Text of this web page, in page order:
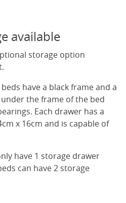
available
storage option
have a black frame and a
the frame of the bed
Each drawer has a
x 16cm and is capable of
have 1 storage drawer
can have 2 storage